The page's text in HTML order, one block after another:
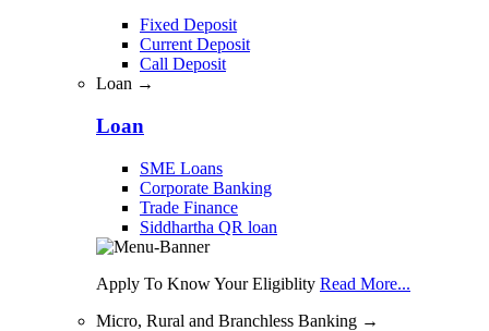
Fixed Deposit
Current Deposit
Call Deposit
Loan →
Loan
SME Loans
Corporate Banking
Trade Finance
Siddhartha QR loan
Apply To Know Your Eligiblity Read More...
Micro, Rural and Branchless Banking →